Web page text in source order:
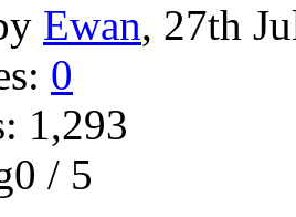
Ewan, 27th
0
1,293
/ 5